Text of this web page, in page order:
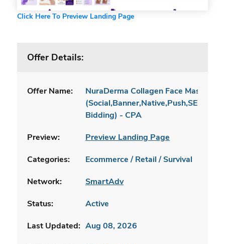
Click Here To Preview Landing Page
Offer Details:
Offer Name:
NuraDerma Collagen Face Mask -
Bidding) - CPA
Preview:
Preview Landing Page
Categories:
Ecommerce / Retail / Survival
Network:
SmartAdv
Status:
Active
Last Updated: Aug 08, 2026